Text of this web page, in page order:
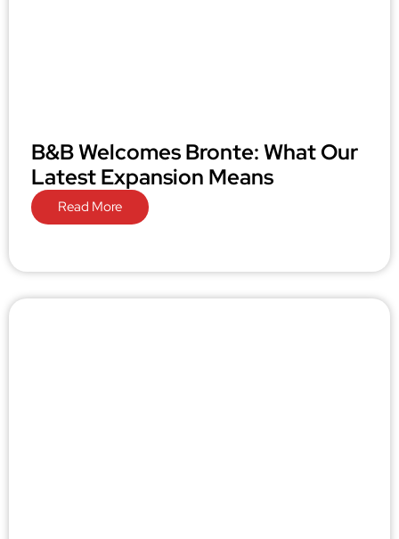
B&B Welcomes Bronte: What Our
Latest Expansion Means
Read More